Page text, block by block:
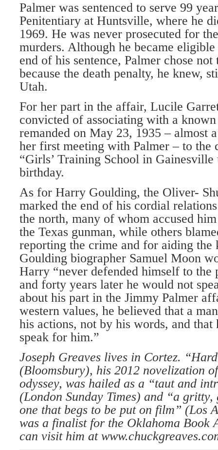
Palmer was sentenced to serve 99
Penitentiary at Huntsville, where he
1969. He was never prosecuted for
murders. Although he became
end of his sentence, Palmer chose
because the death penalty, he knew,
Utah.
For her part in the affair, Lucile
convicted of associating with a
remanded on May 23, 1935 – almost
her first meeting with Palmer – to the
“Girls’ Training School in
birthday.
As for Harry Goulding, the Oliver-
marked the end of his cordial
the north, many of whom accused
the Texas gunman, while others
reporting the crime and for aiding the
Goulding biographer Samuel Moon
Harry “never defended himself to the
and forty years later he would not
about his part in the Jimmy Palmer
western values, he believed that a
his actions, not by his words, and
speak for him.”
Joseph Greaves lives in Cortez.
(Bloomsbury), his 2012 novelization
odyssey, was hailed as a “taut and
(London Sunday Times) and “a
one that begs to be put on film” (Los
was a finalist for the Oklahoma Book
can visit him at